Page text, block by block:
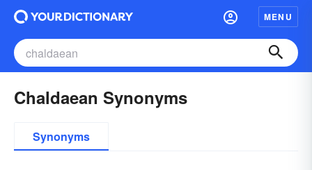
MENU
Chaldaean Synonyms
Synonyms